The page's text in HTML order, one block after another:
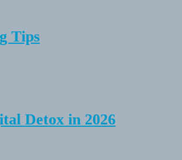
Tips
Detox in 2026